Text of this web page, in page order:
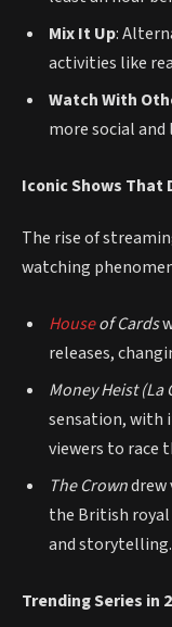
Mix It Up:
activities like
Watch With
more social
Iconic Shows That
The rise of
watching
Houseof Cards
releases,
Money Heist (La
sensation, with
viewers to race
The Crown
the British
and storytelling.
Trending Series in